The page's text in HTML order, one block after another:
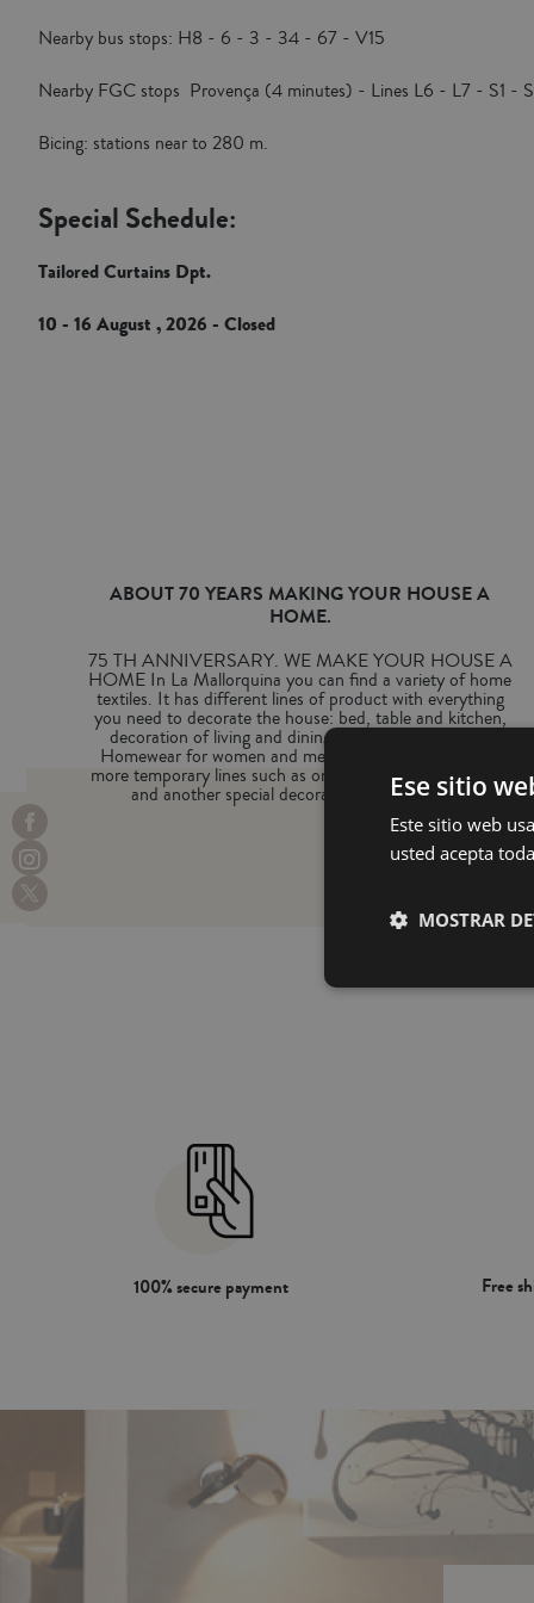
Nearby bus stops: H8 - 6 - 3 - 34 - 67 - V15
Nearby FGC stops Provença (4 minutes) - Lines L6 - L7 - S1 -
Bicing: stations near to 280 m.
Special Schedule:
Tailored Curtains Dpt.
10 - 16 August , 2026 - Closed
ABOUT 70 YEARS MAKING YOUR HOUSE A
HOME.
75 TH ANNIVERSARY. WE MAKE YOUR HOUSE A
HOME In La Mallorquina you can find a variety of home
textiles. It has different lines of product with everything
you need to decorate the house: bed, table and kitchen,
decoration of living and dining room, bathroom and
Homewear for women and men. We can also find two
more temporary lines such as one with beach accessories
and another special decoration for Christmas.
100% secure payment Free
Ese sitio
Este sitio web
usted acepta
MOSTRAR